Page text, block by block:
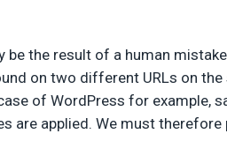
the result of a human
on two different URLs on the
of WordPress for example,
are applied. We must therefore